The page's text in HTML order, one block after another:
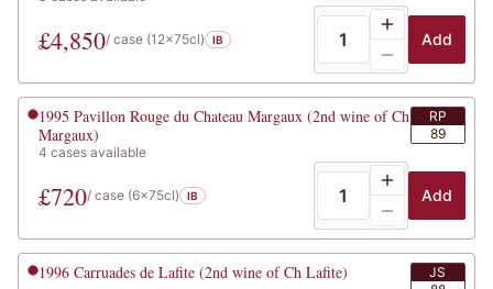
£4,850/ case (12x75cl) IB Add
1995 Pavillon Rouge du Chateau Margaux (2nd wine of Ch
Margaux)
RP
89
4 cases available
£720/ case (6x75cl) IB Add
1996 Carruades de Lafite (2nd wine of Ch Lafite)
JS